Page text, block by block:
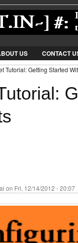
US CONTACT
Tutorial: Getting Started
on Fri, 12/14/2012 - 20:07